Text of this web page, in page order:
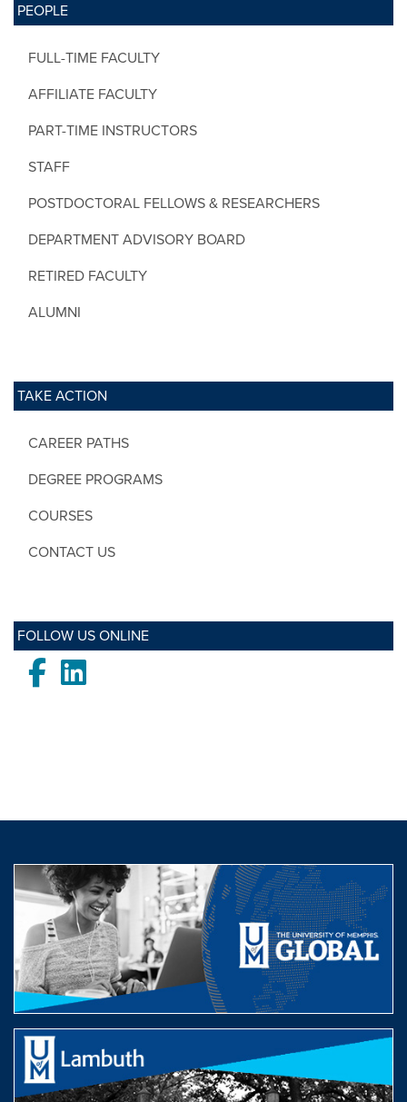
PEOPLE
FULL-TIME FACULTY
AFFILIATE FACULTY
PART-TIME INSTRUCTORS
STAFF
POSTDOCTORAL FELLOWS & RESEARCHERS
DEPARTMENT ADVISORY BOARD
RETIRED FACULTY
ALUMNI
TAKE ACTION
CAREER PATHS
DEGREE PROGRAMS
COURSES
CONTACT US
FOLLOW US ONLINE
FacebookLinkedIn